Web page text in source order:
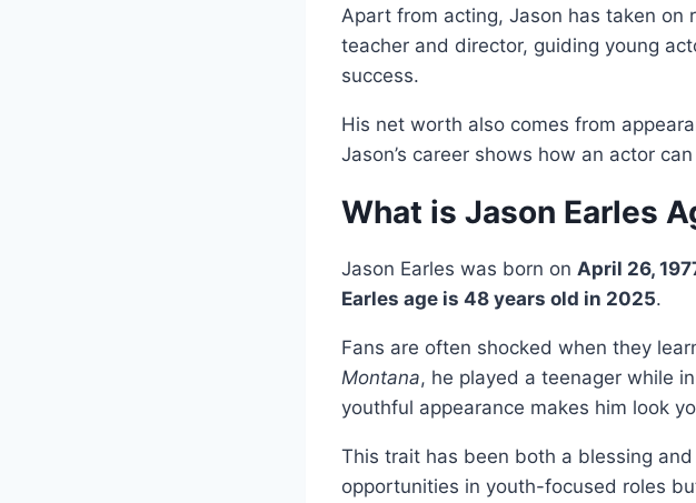
Apart from acting, Jason has taken on
teacher and director, guiding young
success.
His net worth also comes from
Jason’s career shows how an actor
What is Jason Earles
Jason Earles was born on April 26,
Earles age is 48 years old in 2025.
Fans are often shocked when they
Montana, he played a teenager while
youthful appearance makes him look
This trait has been both a blessing
opportunities in youth-focused roles